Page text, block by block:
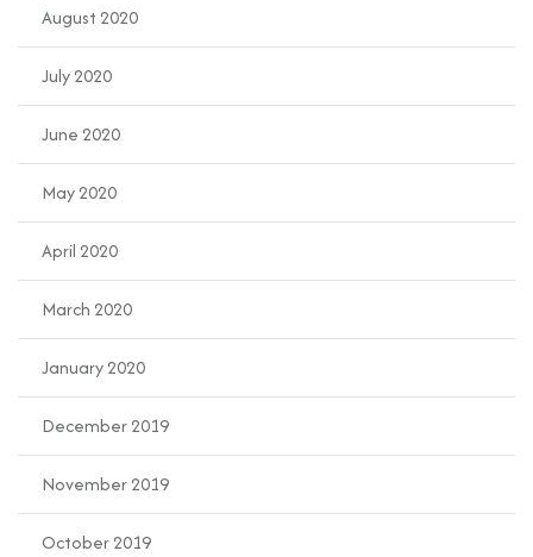
August 2020
July 2020
June 2020
May 2020
April 2020
March 2020
January 2020
December 2019
November 2019
October 2019